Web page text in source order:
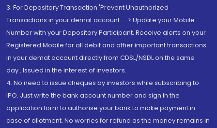
3. For Depository Transaction 'Prevent Unauthorized
Transactions in your demat account --> Update your Mobile
Number with your Depository Participant. Receive alerts on your
Registered Mobile for all debit and other important transactions
in your demat account directly from CDSL/NSDL on the same
day...Issued in the interest of investors.
4. No need to issue cheques by investors while subscribing to
IPO. Just write the bank account number and sign in the
application form to authorise your bank to make payment in
case of allotment. No worries for refund as the money remains in